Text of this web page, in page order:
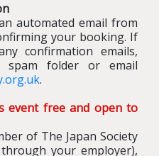
automated email from
your booking. If
confirmation emails,
spam folder or email
.
event free and open to
of The Japan Society
your employer),